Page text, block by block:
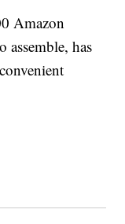
Amazon
assemble, has